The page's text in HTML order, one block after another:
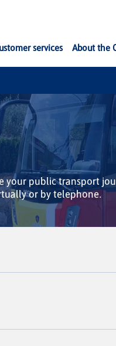
services About the
your public transport
or by telephone.